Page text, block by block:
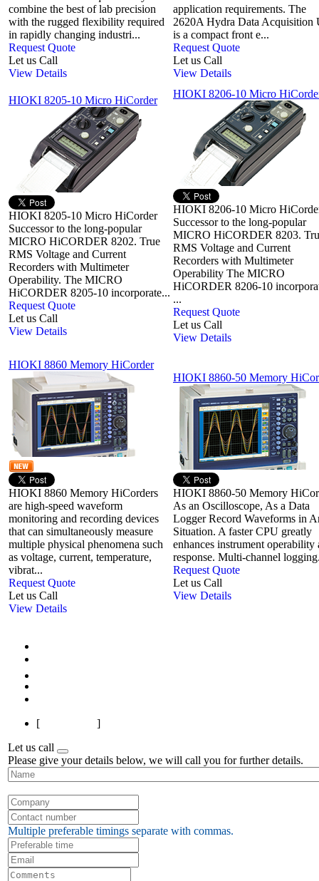
combine the best of lab precision
with the rugged flexibility required
in rapidly changing industri...
Request Quote
Let us Call
View Details
application requirements. The
2620A Hydra Data Acquisition
is a compact front e...
Request Quote
Let us Call
View Details
HIOKI 8205-10 Micro HiCorder
HIOKI 8205-10 Micro HiCorder
Successor to the long-popular
MICRO HiCORDER 8202. True
RMS Voltage and Current
Recorders with Multimeter
Operability. The MICRO
HiCORDER 8205-10 incorporate...
Request Quote
Let us Call
View Details
HIOKI 8206-10 Micro
HIOKI 8206-10 Micro
Successor to the long-popular
MICRO HiCORDER 8203.
RMS Voltage and Current
Recorders with Multimeter
Operability The MICRO
HiCORDER 8206-10
...
Request Quote
Let us Call
View Details
HIOKI 8860 Memory HiCorder
HIOKI 8860 Memory HiCorders
are high-speed waveform
monitoring and recording devices
that can simultaneously measure
multiple physical phenomena such
as voltage, current, temperature,
vibrat...
Request Quote
Let us Call
View Details
HIOKI 8860-50 Memory
HIOKI 8860-50 Memory
As an Oscilloscope, As a Data
Logger Record Waveforms in
Situation. A faster CPU greatly
enhances instrument operability
response. Multi-channel
Request Quote
Let us Call
View Details
[
]
Let us call
Please give your details below, we will call you for further details.
Multiple preferable timings separate with commas.